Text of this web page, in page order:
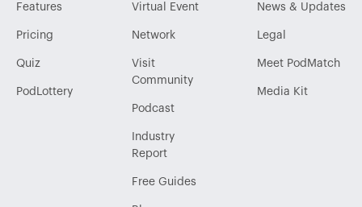
Features
Pricing
Quiz
PodLottery
Virtual Event
Network
Visit
Community
Podcast
Industry
Report
Free Guides
News & Updates
Legal
Meet PodMatch
Media Kit